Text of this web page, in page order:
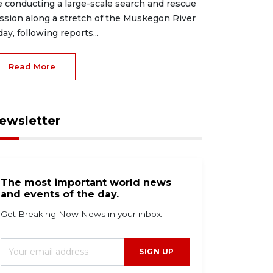
conducting a large-scale search and rescue
along a stretch of the Muskegon River
following reports...
Read More
The most important world news
and events of the day.
Get Breaking Now News in your inbox.
SIGN UP